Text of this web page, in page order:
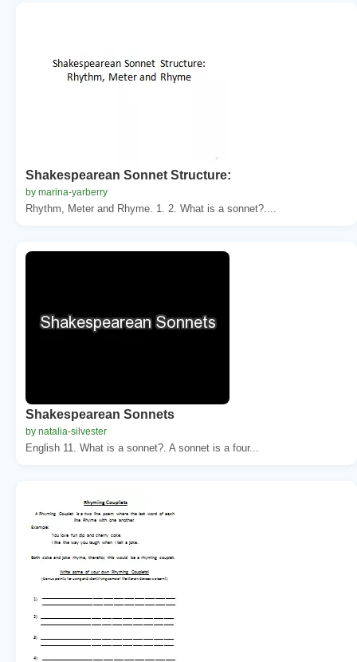
Shakespearean Sonnet Structure:
by marina-yarberry
Rhythm, Meter and Rhyme. 1. 2. What is a sonnet?....
Shakespearean Sonnets
by natalia-silvester
English 11. What is a sonnet?. A sonnet is a four...